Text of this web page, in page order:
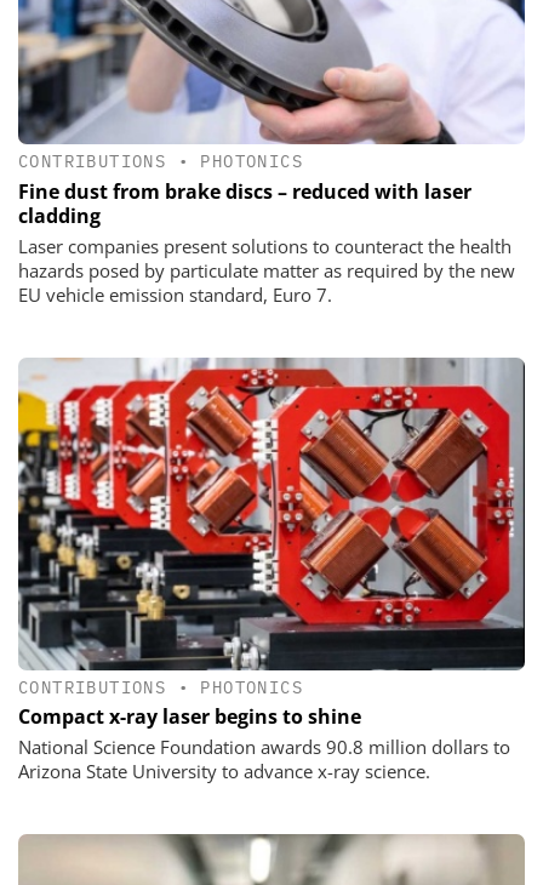
CONTRIBUTIONS • PHOTONICS
Fine dust from brake discs – reduced with laser
cladding
Laser companies present solutions to counteract the health
hazards posed by particulate matter as required by the new
EU vehicle emission standard, Euro 7.
CONTRIBUTIONS • PHOTONICS
Compact x-ray laser begins to shine
National Science Foundation awards 90.8 million dollars to
Arizona State University to advance x-ray science.